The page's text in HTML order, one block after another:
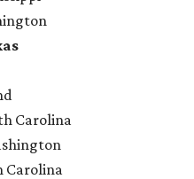
Carolina
Carolina